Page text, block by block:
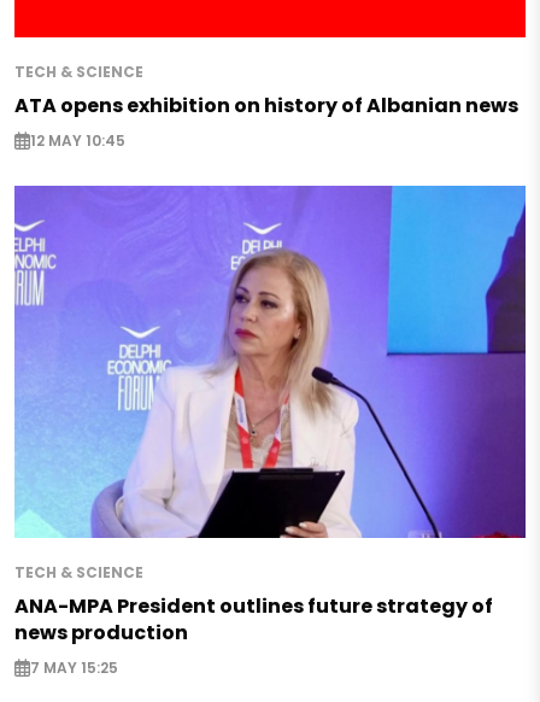
TECH & SCIENCE
ATA opens exhibition on history of Albanian news
12 MAY 10:45
TECH & SCIENCE
ANA-MPA President outlines future strategy of
news production
7 MAY 15:25